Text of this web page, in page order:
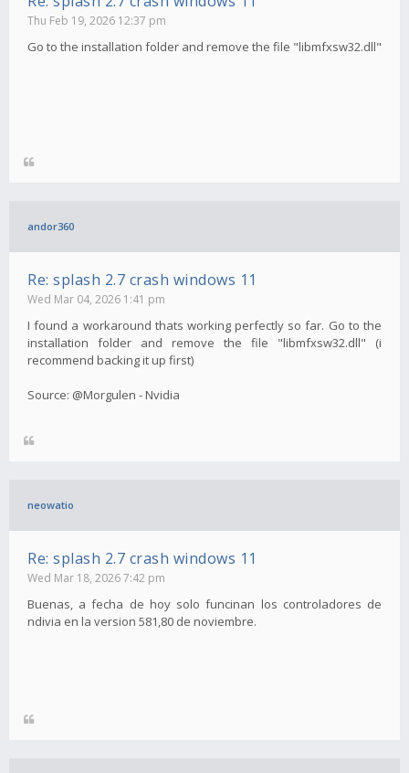
Thu Feb 19, 2026 12:37 pm
Go to the installation folder and remove the file "libmfxsw32.dll"
andor360
Re: splash 2.7 crash windows 11
Wed Mar 04, 2026 1:41 pm
I found a workaround thats working perfectly so far. Go to the
installation folder and remove the file "libmfxsw32.dll" (i
recommend backing it up first)
Source: @Morgulen - Nvidia
neowatio
Re: splash 2.7 crash windows 11
Wed Mar 18, 2026 7:42 pm
Buenas, a fecha de hoy solo funcinan los controladores de
ndivia en la version 581,80 de noviembre.